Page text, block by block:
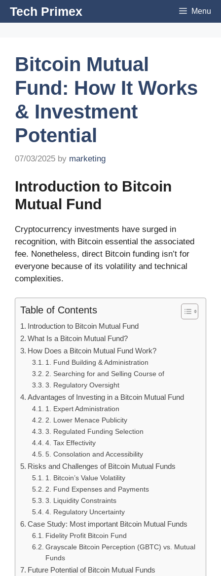
SkipTech Primex Menu
Bitcoin Mutual
Fund: How It Works
& Investment
Potential
07/03/2025 by marketing
Introduction to Bitcoin
Mutual Fund
Cryptocurrency investments have surged in
recognition, with Bitcoin essential the associated
fee. Nonetheless, direct Bitcoin funding isn’t for
everyone because of its volatility and technical
complexities.
Table of Contents
Introduction to Bitcoin Mutual Fund
What Is a Bitcoin Mutual Fund?
How Does a Bitcoin Mutual Fund Work?
1. Fund Building & Administration
2. Searching for and Selling Course of
3. Regulatory Oversight
Advantages of Investing in a Bitcoin Mutual Fund
1. Expert Administration
2. Lower Menace Publicity
3. Regulated Funding Selection
4. Tax Effectivity
5. Consolation and Accessibility
Risks and Challenges of Bitcoin Mutual Funds
1. Bitcoin’s Value Volatility
2. Fund Expenses and Payments
3. Liquidity Constraints
4. Regulatory Uncertainty
Case Study: Most important Bitcoin Mutual Funds
Fidelity Profit Bitcoin Fund
Grayscale Bitcoin Perception (GBTC) vs. Mutual
Funds
Future Potential of Bitcoin Mutual Funds